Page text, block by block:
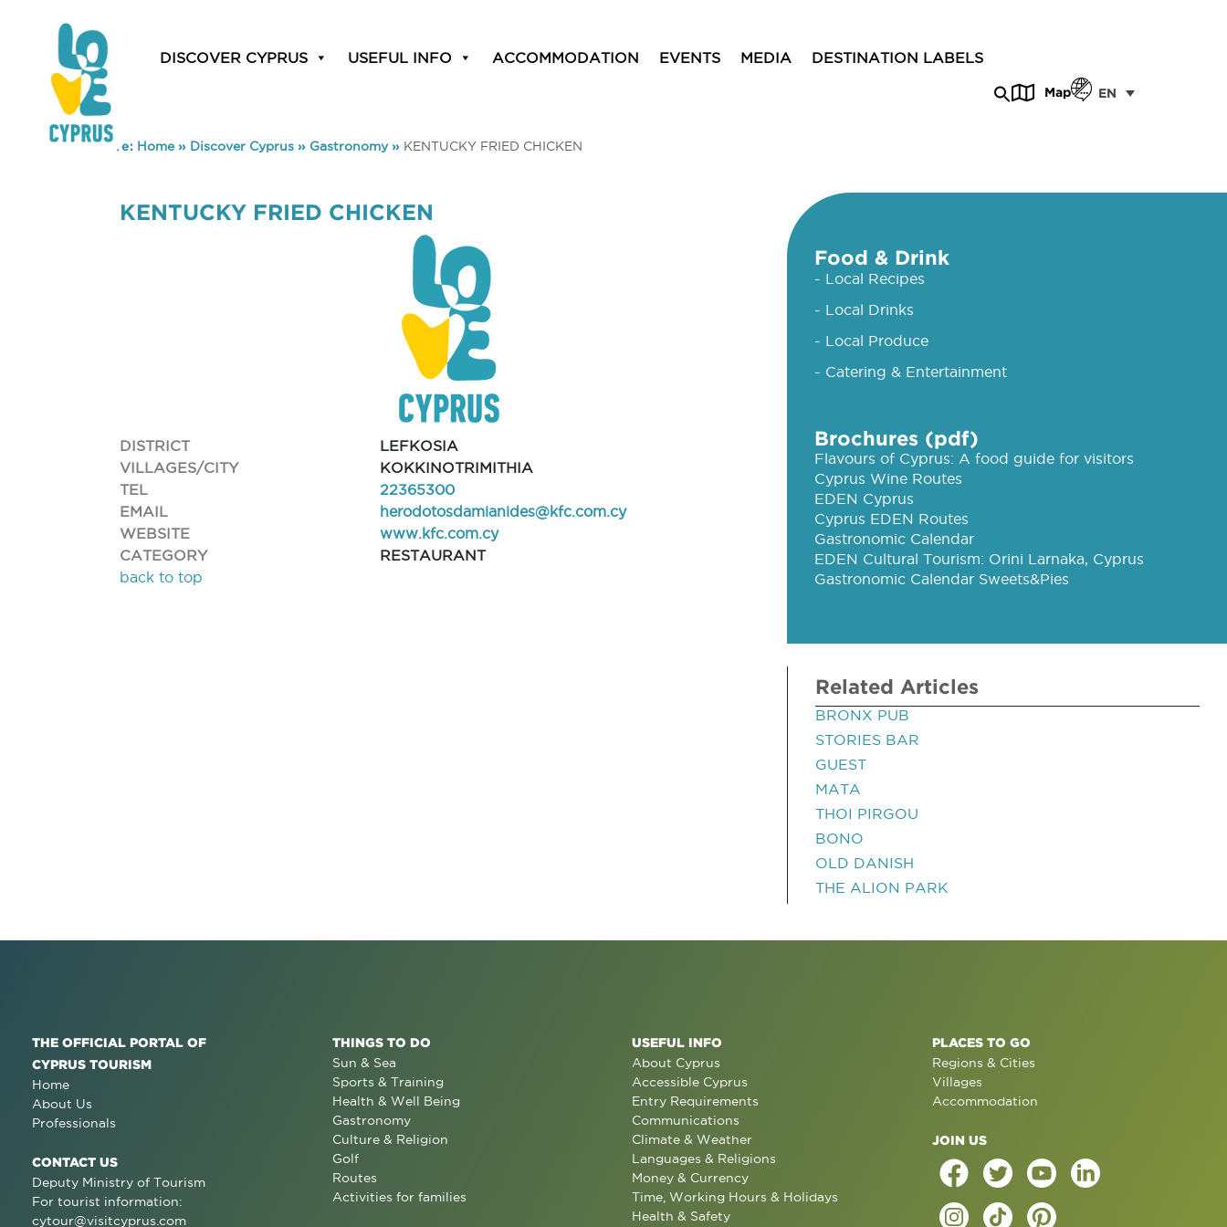
DISCOVER CYPRUS USEFUL INFO ACCOMMODATION EVENTS MEDIA DESTINATION LABELS
Map EN
You are here: Home» Discover Cyprus » Gastronomy» KENTUCKY FRIED CHICKEN
KENTUCKY FRIED CHICKEN
DISTRICT
LEFKOSIA
VILLAGES/CITY
KOKKINOTRIMITHIA
TEL
22365300
EMAIL
herodotosdamianides@kfc.com.cy
WEBSITE
www.kfc.com.cy
CATEGORY
RESTAURANT
back to top
Food & Drink
- Local Recipes
- Local Drinks
- Local Produce
- Catering & Entertainment
Brochures (pdf)
Flavours of Cyprus: A food guide for visitors
Cyprus Wine Routes
EDEN Cyprus
Cyprus EDEN Routes
Gastronomic Calendar
EDEN Cultural Tourism: Orini Larnaka, Cyprus
Gastronomic Calendar Sweets&Pies
Related Articles
BRONX PUB
STORIES BAR
GUEST
MATA
THOI PIRGOU
BONO
OLD DANISH
THE ALION PARK
THE OFFICIAL PORTAL OF
CYPRUS TOURISM
Home
About Us
Professionals
CONTACT US
Deputy Ministry of Tourism
For tourist information:
cytour@visitcyprus.com
THINGS TO DO
Sun & Sea
Sports & Training
Health & Well Being
Gastronomy
Culture & Religion
Golf
Routes
Activities for families
USEFUL INFO
About Cyprus
Accessible Cyprus
Entry Requirements
Communications
Climate & Weather
Languages & Religions
Money & Currency
Time, Working Hours & Holidays
Health & Safety
PLACES TO GO
Regions & Cities
Villages
Accommodation
JOIN US